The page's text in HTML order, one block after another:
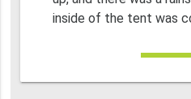
inside of the tent was